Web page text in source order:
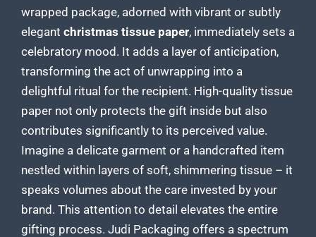
wrapped package, adorned with vibrant or subtly
elegant christmas tissue paper, immediately sets a
celebratory mood. It adds a layer of anticipation,
transforming the act of unwrapping into a
delightful ritual for the recipient. High-quality tissue
paper not only protects the gift inside but also
contributes significantly to its perceived value.
Imagine a delicate garment or a handcrafted item
nestled within layers of soft, shimmering tissue – it
speaks volumes about the care invested by your
brand. This attention to detail elevates the entire
gifting process. Judi Packaging offers a spectrum